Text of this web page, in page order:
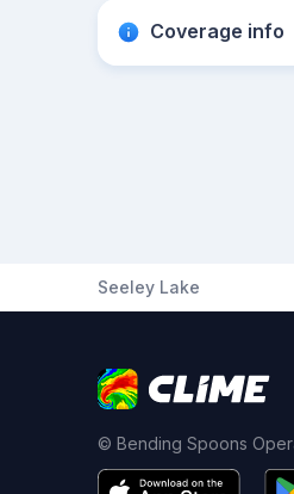
Coverage info
Seeley Lake
© Bending Spoons